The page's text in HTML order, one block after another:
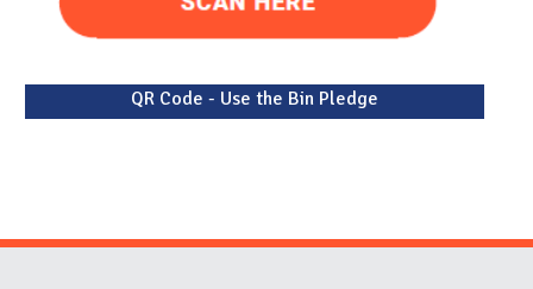
QR Code - Use the Bin Pledge